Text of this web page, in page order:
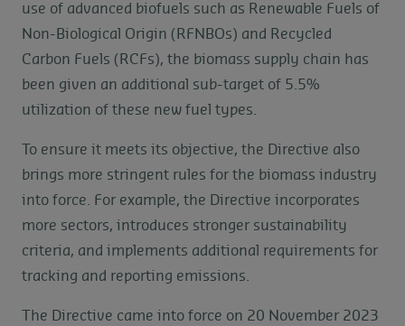
use of advanced biofuels such as Renewable Fuels of
Non-Biological Origin (RFNBOs) and Recycled
Carbon Fuels (RCFs), the biomass supply chain has
been given an additional sub-target of 5.5%
utilization of these new fuel types.
To ensure it meets its objective, the Directive also
brings more stringent rules for the biomass industry
into force. For example, the Directive incorporates
more sectors, introduces stronger sustainability
criteria, and implements additional requirements for
tracking and reporting emissions.
The Directive came into force on 20 November 2023